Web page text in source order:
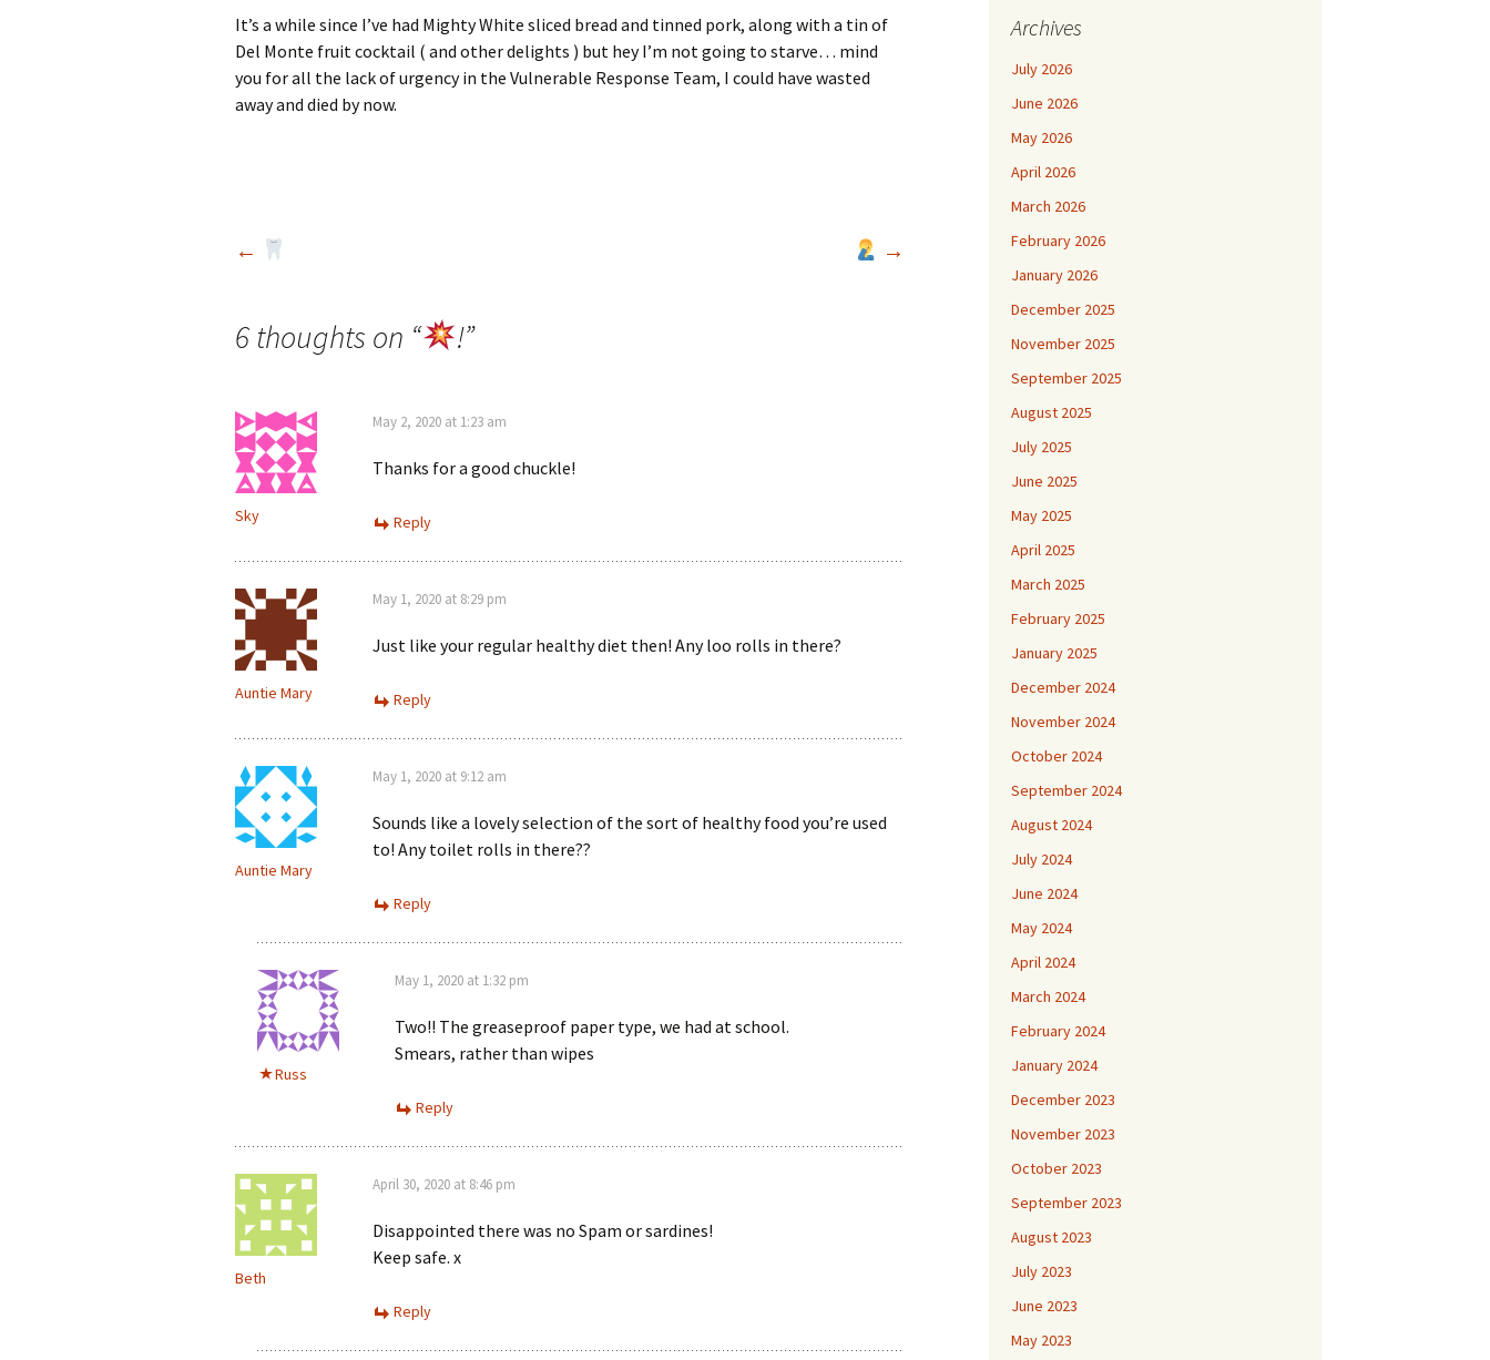
It’s a while since I’ve had Mighty White sliced bread and tinned pork, along with a tin of
Del Monte fruit cocktail ( and other delights ) but hey I’m not going to starve… mind
you for all the lack of urgency in the Vulnerable Response Team, I could have wasted
away and died by now.
navigation
← →
6 thoughts on “ !”
Sky
May 2, 2020 at 1:23 am
Thanks for a good chuckle!
Reply
Auntie Mary
May 1, 2020 at 8:29 pm
Just like your regular healthy diet then! Any loo rolls in there?
Reply
Auntie Mary
May 1, 2020 at 9:12 am
Sounds like a lovely selection of the sort of healthy food you’re used
to! Any toilet rolls in there??
Reply
Russ
May 1, 2020 at 1:32 pm
Two!! The greaseproof paper type, we had at school.
Smears, rather than wipes
Reply
Beth
April 30, 2020 at 8:46 pm
Disappointed there was no Spam or sardines!
Keep safe. x
Reply
Archives
July 2026
June 2026
May 2026
April 2026
March 2026
February 2026
January 2026
December 2025
November 2025
September 2025
August 2025
July 2025
June 2025
May 2025
April 2025
March 2025
February 2025
January 2025
December 2024
November 2024
October 2024
September 2024
August 2024
July 2024
June 2024
May 2024
April 2024
March 2024
February 2024
January 2024
December 2023
November 2023
October 2023
September 2023
August 2023
July 2023
June 2023
May 2023